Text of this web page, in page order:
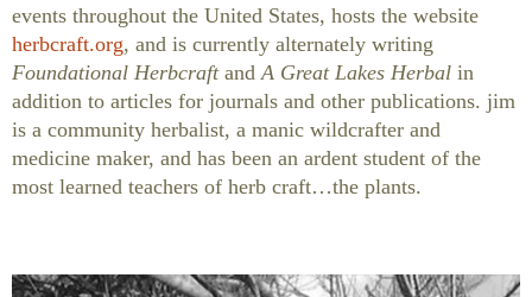
events throughout the United States, hosts the website
herbcraft.org, and is currently alternately writing
Foundational HerbcraftandA Great Lakes Herbal in
addition to articles for journals and other publications. jim
is a community herbalist, a manic wildcrafter and
medicine maker, and has been an ardent student of the
most learned teachers of herb craft…the plants.